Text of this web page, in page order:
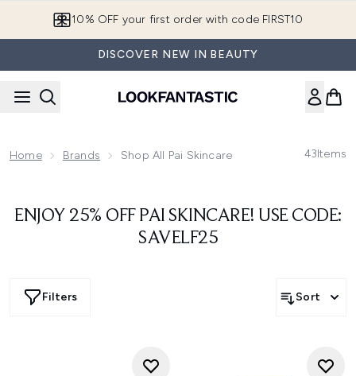
10% OFF your first order with code FIRST10
DISCOVER NEW IN BEAUTY
Home Brands Shop All Pai Skincare 43Items
ENJOY 25% OFF PAI SKINCARE! USE CODE:
SAVELF25
Filters Sort